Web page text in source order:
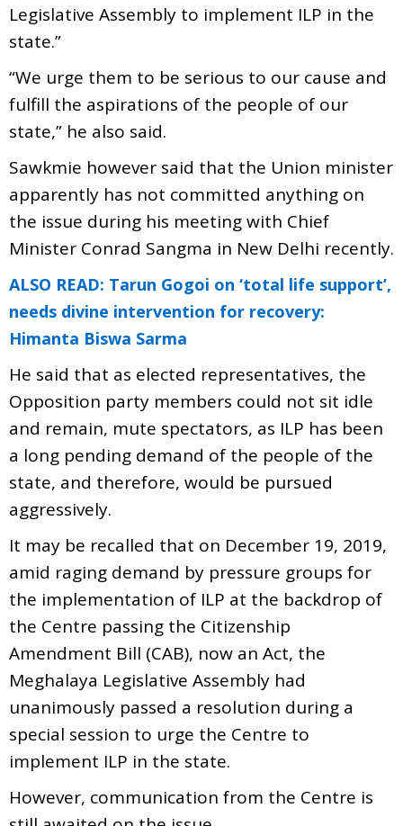
Legislative Assembly to implement ILP in the
state.”
“We urge them to be serious to our cause and
fulfill the aspirations of the people of our
state,” he also said.
Sawkmie however said that the Union minister
apparently has not committed anything on
the issue during his meeting with Chief
Minister Conrad Sangma in New Delhi recently.
ALSO READ: Tarun Gogoi on ‘total life support’,
needs divine intervention for recovery:
Himanta Biswa Sarma
He said that as elected representatives, the
Opposition party members could not sit idle
and remain, mute spectators, as ILP has been
a long pending demand of the people of the
state, and therefore, would be pursued
aggressively.
It may be recalled that on December 19, 2019,
amid raging demand by pressure groups for
the implementation of ILP at the backdrop of
the Centre passing the Citizenship
Amendment Bill (CAB), now an Act, the
Meghalaya Legislative Assembly had
unanimously passed a resolution during a
special session to urge the Centre to
implement ILP in the state.
However, communication from the Centre is